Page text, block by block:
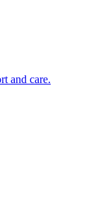
and care.